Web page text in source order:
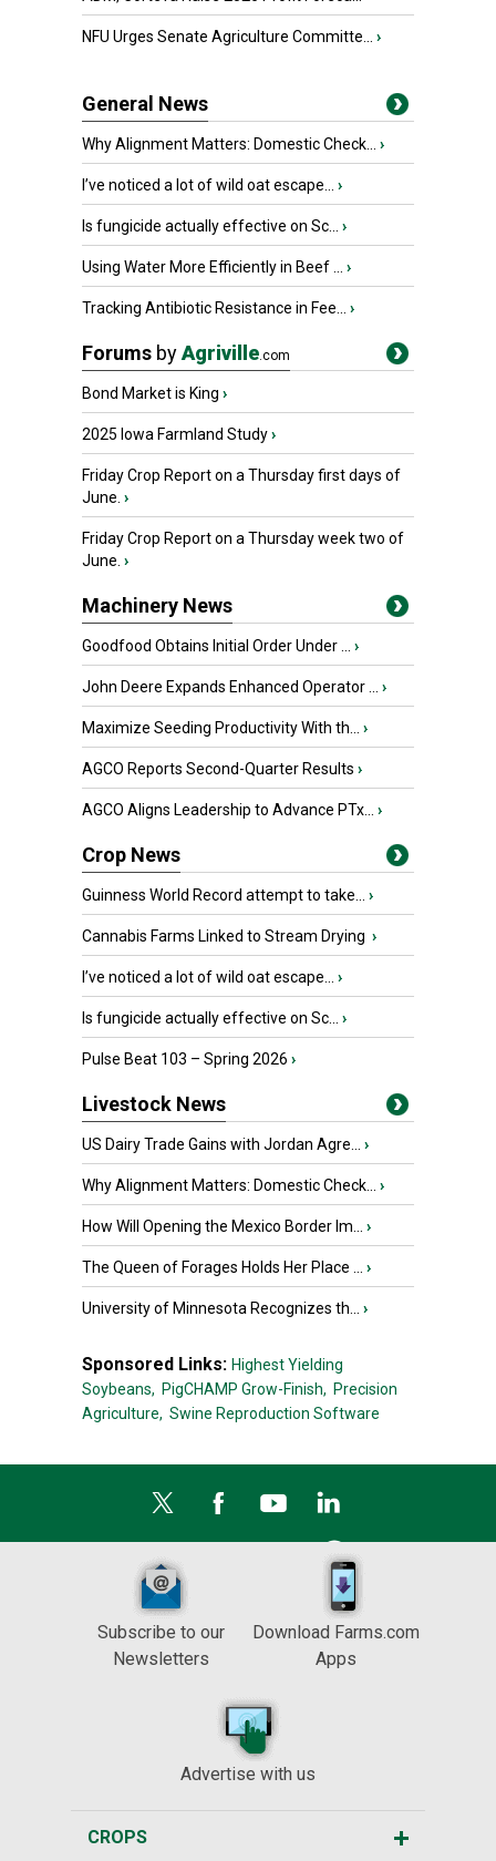
NFU Urges Senate Agriculture Committe... ›
General News
Why Alignment Matters: Domestic Check... ›
I’ve noticed a lot of wild oat escape... ›
Is fungicide actually effective on Sc... ›
Using Water More Efficiently in Beef ... ›
Tracking Antibiotic Resistance in Fee... ›
Forums byAgriville.com
Bond Market is King ›
2025 Iowa Farmland Study›
Friday Crop Report on a Thursday first days of
June. ›
Friday Crop Report on a Thursday week two of
June. ›
Machinery News
Goodfood Obtains Initial Order Under ... ›
John Deere Expands Enhanced Operator ... ›
Maximize Seeding Productivity With th... ›
AGCO Reports Second-Quarter Results ›
AGCO Aligns Leadership to Advance PTx... ›
Crop News
Guinness World Record attempt to take... ›
Cannabis Farms Linked to Stream Drying ›
I’ve noticed a lot of wild oat escape... ›
Is fungicide actually effective on Sc... ›
Pulse Beat 103 – Spring 2026 ›
Livestock News
US Dairy Trade Gains with Jordan Agre... ›
Why Alignment Matters: Domestic Check... ›
How Will Opening the Mexico Border Im... ›
The Queen of Forages Holds Her Place ... ›
University of Minnesota Recognizes th... ›
Sponsored Links: Highest Yielding
Soybeans, PigCHAMP Grow-Finish, Precision
Agriculture, Swine Reproduction Software
Subscribe to our
Newsletters
Download Farms.com
Apps
Advertise with us
CROPS